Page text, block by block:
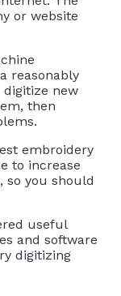
or website
reasonably
new
then
embroidery
to increase
so you should
useful
and software
digitizing